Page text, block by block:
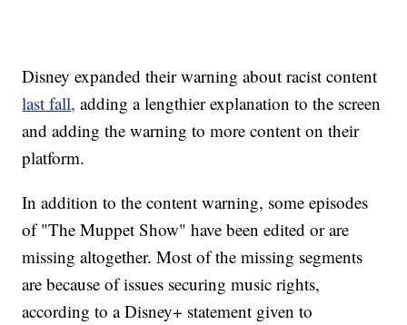
Disney expanded their warning about racist content
last fall, adding a lengthier explanation to the screen
and adding the warning to more content on their
platform.
In addition to the content warning, some episodes
of "The Muppet Show" have been edited or are
missing altogether. Most of the missing segments
are because of issues securing music rights,
according to a Disney+ statement given to